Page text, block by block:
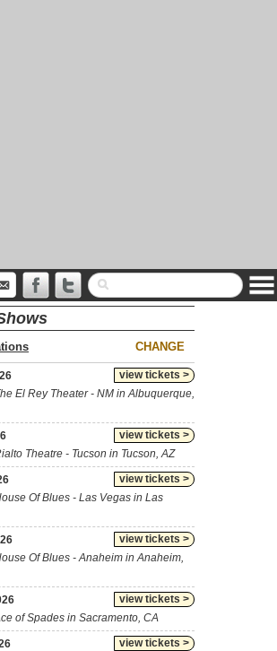
CHANGE
view tickets >
El Rey Theater - NM in Albuquerque,
view tickets >
Theatre - Tucson in Tucson, AZ
view tickets >
Of Blues - Las Vegas in Las
view tickets >
Of Blues - Anaheim in Anaheim,
view tickets >
of Spades in Sacramento, CA
view tickets >